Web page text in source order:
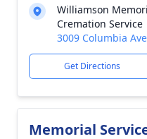
Williamson
Cremation Service
3009 Columbia
Get Directions
Memorial